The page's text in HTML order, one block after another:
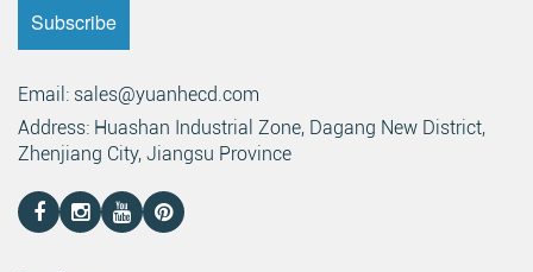
Email: sales@yuanhecd.com
Address: Huashan Industrial Zone, Dagang New District,
Zhenjiang City, Jiangsu Province